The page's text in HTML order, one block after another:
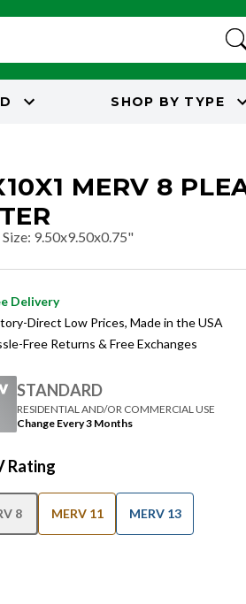
SHOP BY TYPE
MERV 8
: 9.50x9.50x0.75"
Delivery
Direct Low Prices, Made in the USA
Free Returns & Free Exchanges
STANDARD
RESIDENTIAL AND/OR COMMERCIAL USE
Change Every 3 Months
Rating
8 MERV 11 MERV 13